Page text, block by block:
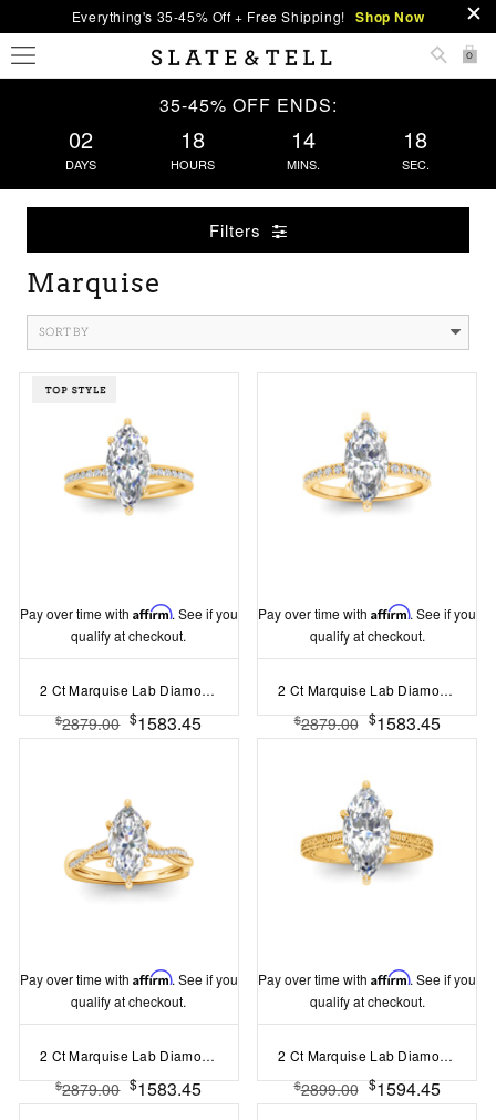
Everything's 35-45% Off + Free Shipping! Shop Now
0
35-45% OFF ENDS:
02
DAYS
18
HOURS
14
MINS.
18
SEC.
Filters
Marquise
SORT BY
Pay over time with Affirm. See if you
qualify at checkout.
2 Ct Marquise Lab Diamond & .33 Ctw Diamond Surprise Channel Set Hidden Halo Engagement Ring
$2879.00 $1583.45
Pay over time withAffirm. See if you
qualify at checkout.
2 Ct Marquise Lab Diamond & .16 Ctw Diamond Whisper Pav?Engagement Ring
$2879.00 $1583.45
Pay over time with Affirm. See if you
qualify at checkout.
2 Ct Marquise Lab Diamond & 0.14 Ctw Diamond Twisted Vine Engagement Ring
$2879.00 $1583.45
Pay over time withAffirm. See if you
qualify at checkout.
2 Ct Marquise Lab Diamond Classic Milgrain Solitaire Engagement Ring
$2899.00 $1594.45